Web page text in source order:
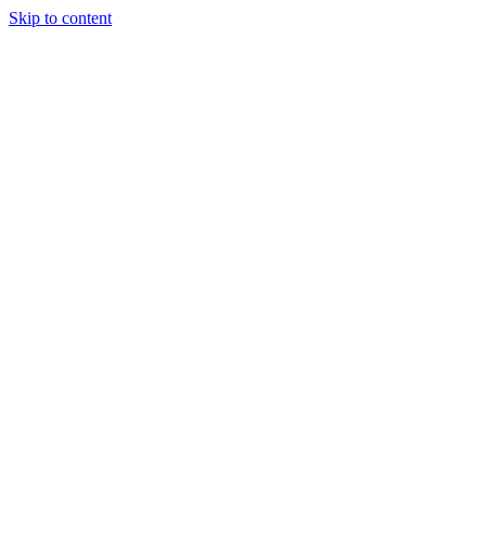
Skip to content